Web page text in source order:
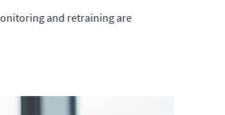
and retraining are